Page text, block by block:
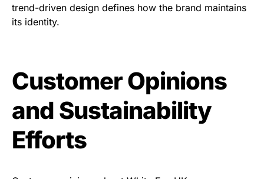
trend-driven design defines how the brand maintains
its identity.
Customer Opinions
and Sustainability
Efforts